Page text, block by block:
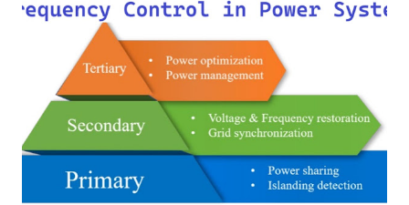
levels. Because of these benefits, the per unit system is
essential in fault analysis, load flow studies, transformer
testing, and short-circuit calculations . ⚡ What is the Per
Unit System? The per unit system is defined as: Q u a n t i t
y ( p u ) = A c t u a l V a l u e B a s e V a l u e
Quantity_{(pu)} = \dfrac{Actual \ Value}{Base \ Value} Q u